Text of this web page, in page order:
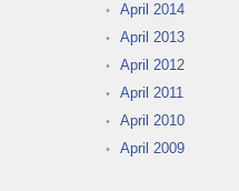
April 2014
April 2013
April 2012
April 2011
April 2010
April 2009